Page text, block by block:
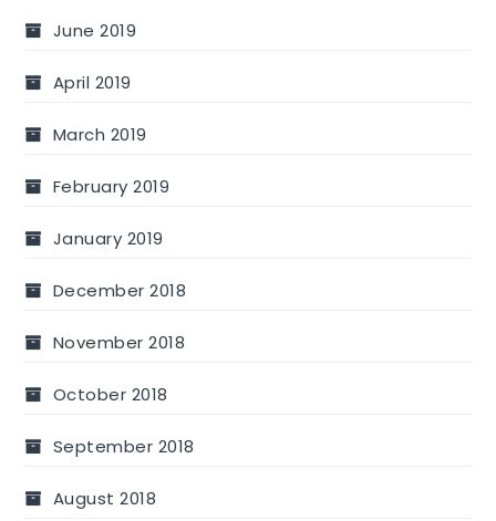
June 2019
April 2019
March 2019
February 2019
January 2019
December 2018
November 2018
October 2018
September 2018
August 2018